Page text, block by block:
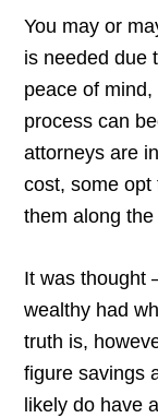
You may or
is needed due
peace of mind,
process can
attorneys are
cost, some opt
them along the
It was thought
wealthy had
truth is,
figure savings
likely do have